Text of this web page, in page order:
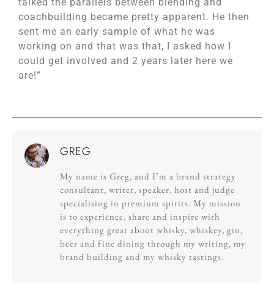
talked the parallels between blending and
coachbuilding became pretty apparent. He then
sent me an early sample of what he was
working on and that was that, I asked how I
could get involved and 2 years later here we
are!”
GREG
My name is Greg, and I’m a brand strategy
consultant, writer, speaker, host and judge
specialising in premium spirits. My mission
is to experience, share and inspire with
everything great about whisky, whiskey, gin,
beer and fine dining through my writing, my
brand building and my whisky tastings.